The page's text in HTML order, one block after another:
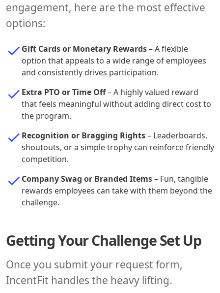
engagement, here are the most effective
options:
Gift Cards or Monetary Rewards– A flexible
option that appeals to a wide range of employees
and consistently drives participation.
Extra PTO or Time Off– A highly valued reward
that feels meaningful without adding direct cost to
the program.
Recognition or Bragging Rights– Leaderboards,
shoutouts, or a simple trophy can reinforce friendly
competition.
Company Swag or Branded Items– Fun, tangible
rewards employees can take with them beyond the
challenge.
Getting Your Challenge Set Up
Once you submit your request form,
IncentFit handles the heavy lifting.